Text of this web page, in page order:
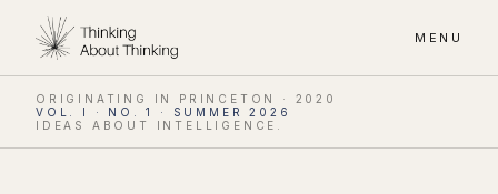
MENU
ORIGINATING IN PRINCETON · 2020
VOL. I · NO. 1 · SUMMER 2026
IDEAS ABOUT INTELLIGENCE.